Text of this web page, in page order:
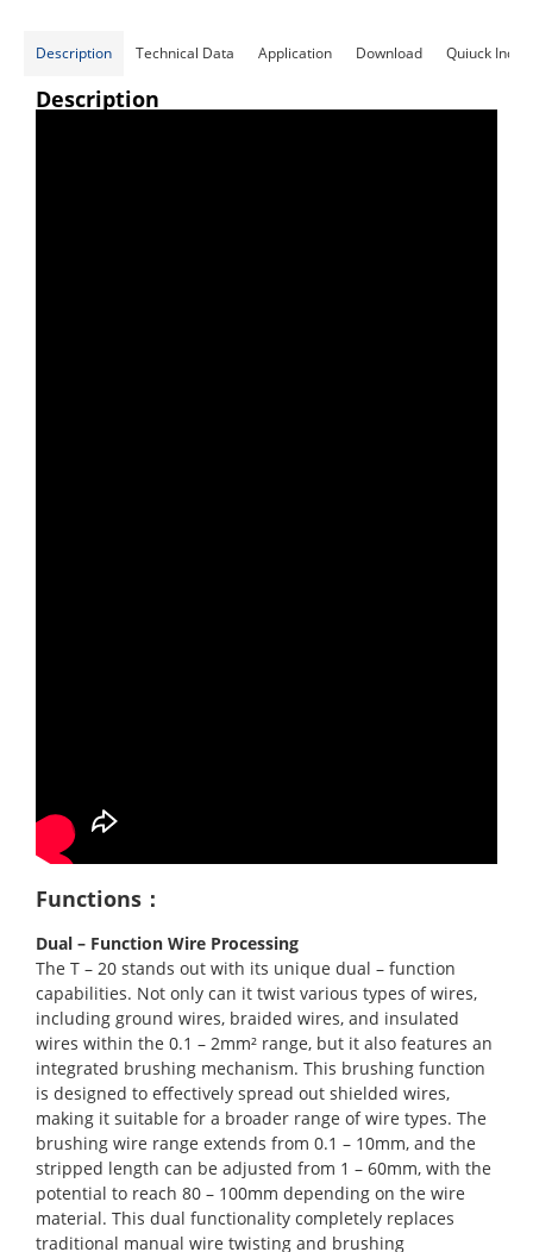
Description Technical Data Application Download Quiuck
Description
Functions：
Dual – Function Wire Processing
The T – 20 stands out with its unique dual – function
capabilities. Not only can it twist various types of wires,
including ground wires, braided wires, and insulated
wires within the 0.1 – 2mm² range, but it also features an
integrated brushing mechanism. This brushing function
is designed to effectively spread out shielded wires,
making it suitable for a broader range of wire types. The
brushing wire range extends from 0.1 – 10mm, and the
stripped length can be adjusted from 1 – 60mm, with the
potential to reach 80 – 100mm depending on the wire
material. This dual functionality completely replaces
traditional manual wire twisting and brushing